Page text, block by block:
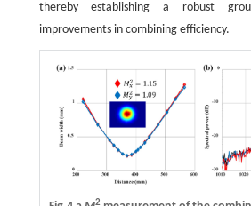
thereby establishing a robust
improvements in combining efficiency.
2